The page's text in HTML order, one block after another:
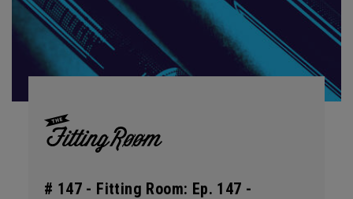
# 147 - Fitting Room: Ep. 147 -